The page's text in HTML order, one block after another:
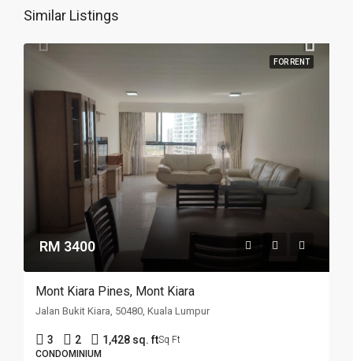
Similar Listings
FOR RENT
RM 3400
Mont Kiara Pines, Mont Kiara
Jalan Bukit Kiara, 50480, Kuala Lumpur
3 2 1,428 sq. ftSq Ft
CONDOMINIUM